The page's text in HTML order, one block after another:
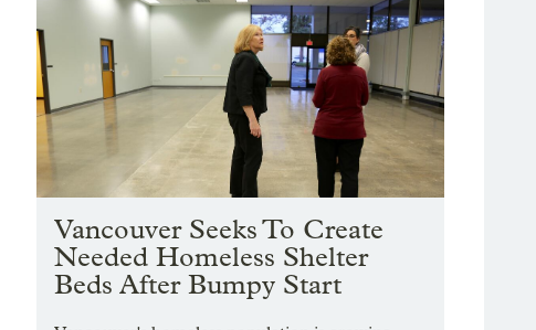
Vancouver Seeks To Create
Needed Homeless Shelter
Beds After Bumpy Start